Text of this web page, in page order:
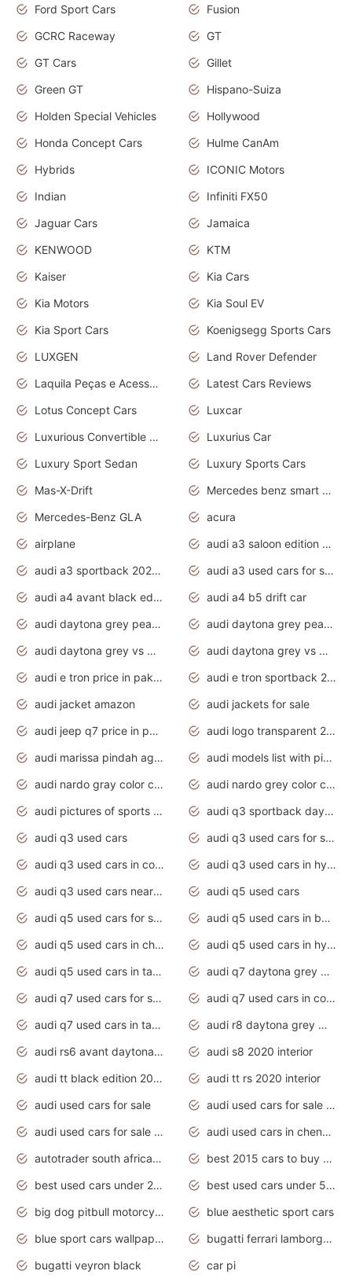
Ford Sport Cars
Fusion
GCRC Raceway
GT
GT Cars
Gillet
Green GT
Hispano-Suiza
Holden Special Vehicles
Hollywood
Honda Concept Cars
Hulme CanAm
Hybrids
ICONIC Motors
Indian
Infiniti FX50
Jaguar Cars
Jamaica
KENWOOD
KTM
Kaiser
Kia Cars
Kia Motors
Kia Soul EV
Kia Sport Cars
Koenigsegg Sports Cars
LUXGEN
Land Rover Defender
Laquila Peças e Acessórios
Latest Cars Reviews
Lotus Concept Cars
Luxcar
Luxurious Convertible Model
Luxurius Car
Luxury Sport Sedan
Luxury Sports Cars
Mas-X-Drift
Mercedes benz smart car
Mercedes-Benz GLA
acura
airplane
audi a3 saloon edition 1 daytona grey
audi a3 sportback 2020 daytona grey
audi a3 used cars for sale
audi a4 avant black edition 2020 daytona grey
audi a4 b5 drift car
audi daytona grey pearl paint code
audi daytona grey pearlescent
audi daytona grey vs manhattan grey
audi daytona grey vs monsoon grey
audi e tron price in pakistan 2020
audi e tron sportback 2020 interior
audi jacket amazon
audi jackets for sale
audi jeep q7 price in pakistan
audi logo transparent 2020
audi marissa pindah agama
audi models list with pictures
audi nardo gray color code
audi nardo grey color code
audi pictures of sports cars
audi q3 sportback daytona grey s line
audi q3 used cars
audi q3 used cars for sale uk
audi q3 used cars in coimbatore
audi q3 used cars in hyderabad
audi q3 used cars near me
audi q5 used cars
audi q5 used cars for sale uk
audi q5 used cars in bangalore
audi q5 used cars in chennai
audi q5 used cars in hyderabad
audi q5 used cars in tamilnadu
audi q7 daytona grey pearl effect
audi q7 used cars for sale
audi q7 used cars in coimbatore
audi q7 used cars in tamilnadu
audi r8 daytona grey matte
audi rs6 avant daytona grey matte
audi s8 2020 interior
audi tt black edition 2020 interior
audi tt rs 2020 interior
audi used cars for sale
audi used cars for sale by owner
audi used cars for sale in gauteng
audi used cars in chennai
autotrader south africa used cars
best 2015 cars to buy used
best used cars under 20000
best used cars under 5000
big dog pitbull motorcycles for sale
blue aesthetic sport cars
blue sport cars wallpaper
bugatti ferrari lamborghini sport cars
bugatti veyron black
car pi